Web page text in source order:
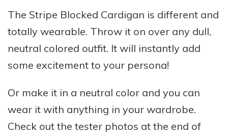
The Stripe Blocked Cardigan is different and
totally wearable. Throw it on over any dull,
neutral colored outfit. It will instantly add
some excitement to your persona!
Or make it in a neutral color and you can
wear it with anything in your wardrobe.
Check out the tester photos at the end of